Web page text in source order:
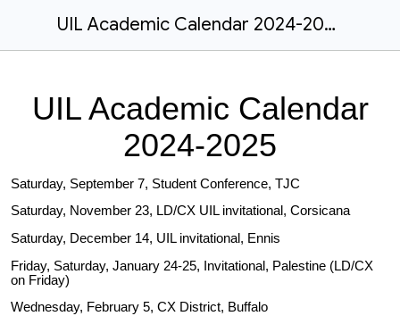
UIL Academic Calendar 2024-2025
UIL Academic Calendar
2024-2025
Saturday, September 7, Student Conference, TJC
Saturday, November 23, LD/CX UIL invitational, Corsicana
Saturday, December 14, UIL invitational, Ennis
Friday, Saturday, January 24-25, Invitational, Palestine (LD/CX
on Friday)
Wednesday, February 5, CX District, Buffalo